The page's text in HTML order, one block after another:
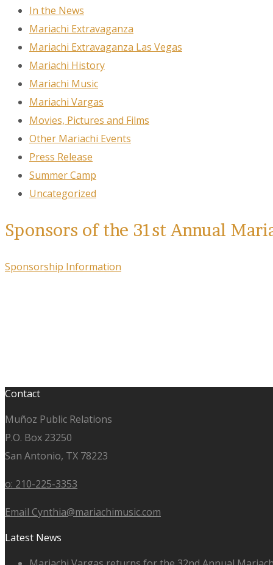
In the News
Mariachi Extravaganza
Mariachi Extravaganza Las Vegas
Mariachi History
Mariachi Music
Mariachi Vargas
Movies, Pictures and Films
Other Mariachi Events
Press Release
Summer Camp
Uncategorized
Sponsors of the 31st Annual
Sponsorship Information
Contact
Muñoz Public Relations
P.O. Box 23250
San Antonio, TX 78223
o: 210-225-3353
Email Cynthia@mariachimusic.com
Latest News